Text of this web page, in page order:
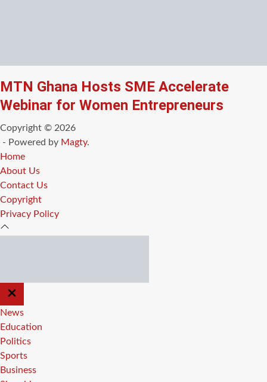
MTN Ghana Hosts SME Accelerate
Webinar for Women Entrepreneurs
Copyright © 2026
- Powered by Magty.
Home
About Us
Contact Us
Copyright
Privacy Policy
CLOSE
OFF
CANVAS
News
Education
Politics
Sports
Business